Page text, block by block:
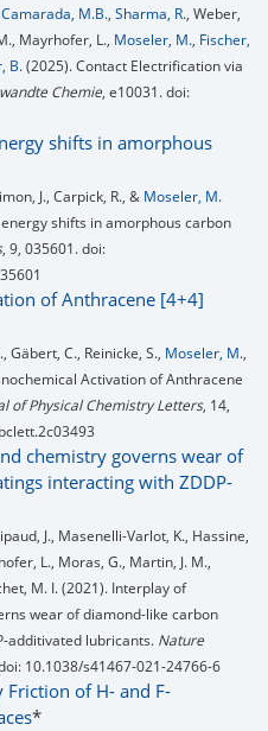
Camarada, M.B., Sharma, R., Weber,
Mayrhofer, L., Moseler, M., Fischer,
B.(2025). Contact Electrification via
Chemie, e10031. doi:
shifts in amorphous
J., Carpick, R., & Moseler, M.
shifts in amorphous carbon
, 9, 035601. doi:
of Anthracene [4+4]
Gäbert, C., Reinicke, S., Moseler, M.,
Activation of Anthracene
of Physical Chemistry Letters, 14,
chemistry governs wear of
interacting with ZDDP-
J., Masenelli-Varlot, K., Hassine,
L., Moras, G., Martin, J. M.,
M. I. (2021). Interplay of
wear of diamond-like carbon
additivated lubricants. Nature
10.1038/s41467-021-24766-6
Friction of H- and F-
*